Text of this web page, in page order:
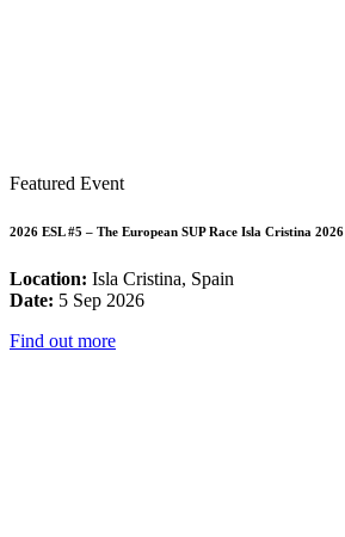
Featured Event
2026 ESL #5 – The European SUP Race Isla Cristina 2026
Location: Isla Cristina, Spain
Date: 5 Sep 2026
Find out more